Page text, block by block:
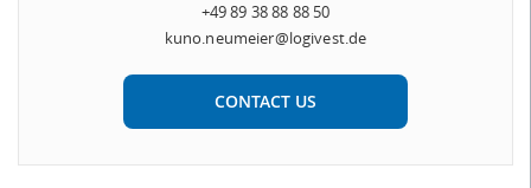
+49 89 38 88 88 50
kuno.neumeier@logivest.de
CONTACT US